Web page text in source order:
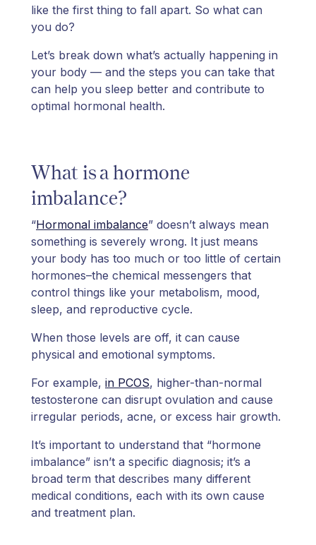
like the first thing to fall apart. So what can
you do?
Let’s break down what’s actually happening in
your body — and the steps you can take that
can help you sleep better and contribute to
optimal hormonal health.
What is a hormone
imbalance?
“Hormonal imbalance” doesn’t always mean
something is severely wrong. It just means
your body has too much or too little of certain
hormones–the chemical messengers that
control things like your metabolism, mood,
sleep, and reproductive cycle.
When those levels are off, it can cause
physical and emotional symptoms.
For example, in PCOS, higher-than-normal
testosterone can disrupt ovulation and cause
irregular periods, acne, or excess hair growth.
It’s important to understand that “hormone
imbalance” isn’t a specific diagnosis; it’s a
broad term that describes many different
medical conditions, each with its own cause
and treatment plan.